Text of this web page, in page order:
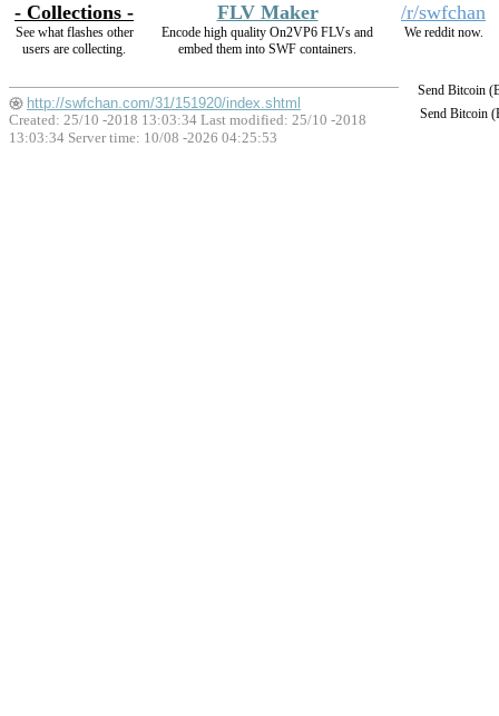
- Collections -
See what flashes other
users are collecting.
FLV Maker
Encode high quality On2VP6 FLVs and
embed them into SWF containers.
/r/swfchan
We reddit now.
Send Bitcoin
Send Bitcoin
http://swfchan.com/31/151920/index.shtml
Created: 25/10 -2018 13:03:34 Last modified: 25/10 -2018
13:03:34 Server time: 10/08 -2026 04:25:53